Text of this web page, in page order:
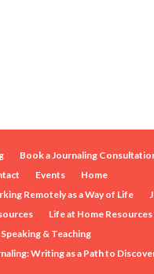
Book a Journaling
Events
Home
Remotely as a Way of Life
Life at Home Resources
Speaking & Teaching
Writing as a Path to